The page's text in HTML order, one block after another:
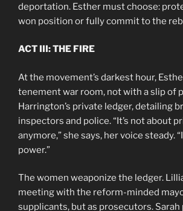
deportation. Esther must choose:
won position or fully commit to the
ACT III: THE FIRE
At the movement’s darkest hour,
tenement war room, not with a slip of
Harrington’s private ledger, detailing
inspectors and police. “It’s not about
anymore,” she says, her voice steady.
power.”
The women weaponize the ledger.
meeting with the reform-minded
supplicants, but as prosecutors.